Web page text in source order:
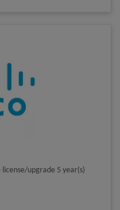
license/upgrade 5 year(s)